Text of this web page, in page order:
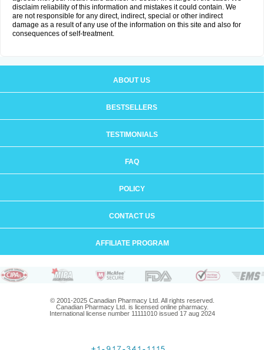
disclaim reliability of this information and mistakes it could contain. We
are not responsible for any direct, indirect, special or other indirect
damage as a result of any use of the information on this site and also for
consequences of self-treatment.
ABOUT US
BESTSELLERS
TESTIMONIALS
FAQ
POLICY
CONTACT US
AFFILIATE PROGRAM
© 2001-2025 Canadian Pharmacy Ltd. All rights reserved.
Canadian Pharmacy Ltd. is licensed online pharmacy.
International license number 11111010 issued 17 aug 2024